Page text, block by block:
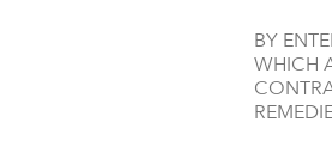
BY
WHICH